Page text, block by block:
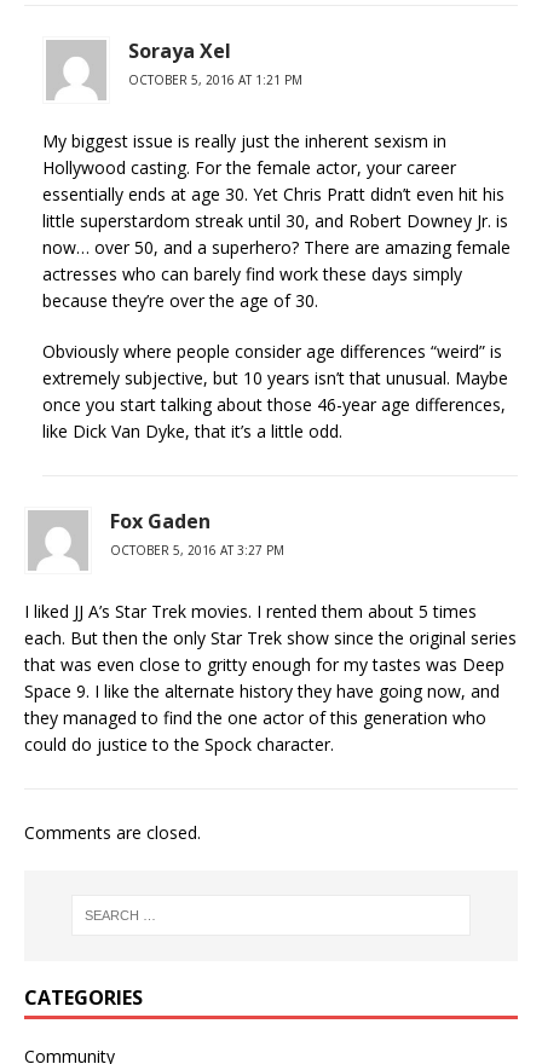
Soraya Xel
OCTOBER 5, 2016 AT 1:21 PM
My biggest issue is really just the inherent sexism in
Hollywood casting. For the female actor, your career
essentially ends at age 30. Yet Chris Pratt didn’t even hit his
little superstardom streak until 30, and Robert Downey Jr. is
now… over 50, and a superhero? There are amazing female
actresses who can barely find work these days simply
because they’re over the age of 30.
Obviously where people consider age differences “weird” is
extremely subjective, but 10 years isn’t that unusual. Maybe
once you start talking about those 46-year age differences,
like Dick Van Dyke, that it’s a little odd.
Fox Gaden
OCTOBER 5, 2016 AT 3:27 PM
I liked JJ A’s Star Trek movies. I rented them about 5 times
each. But then the only Star Trek show since the original series
that was even close to gritty enough for my tastes was Deep
Space 9. I like the alternate history they have going now, and
they managed to find the one actor of this generation who
could do justice to the Spock character.
Comments are closed.
CATEGORIES
Community